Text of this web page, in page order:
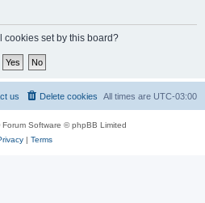
cookies set by this board?
All times are UTC-03:00
Delete cookies
us
Forum Software © phpBB Limited
| Terms